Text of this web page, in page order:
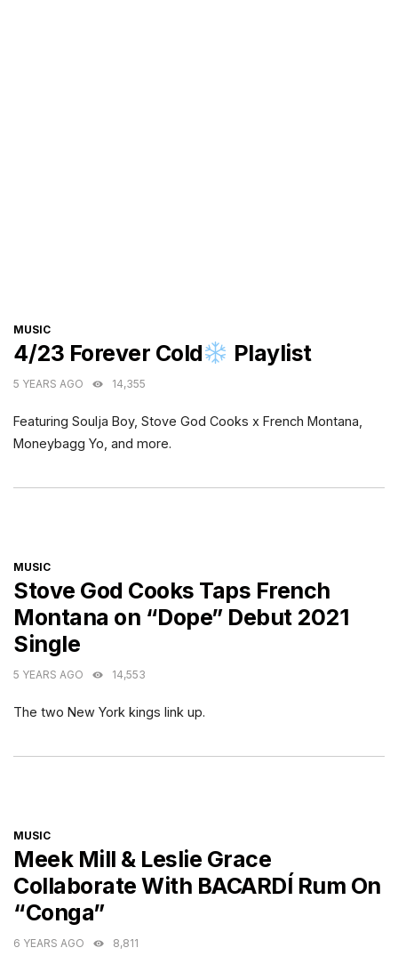
CATEGORIES
MUSIC
4/23 Forever Cold Playlist
5 YEARS AGO 14,355
Featuring Soulja Boy, Stove God Cooks x French Montana,
Moneybagg Yo, and more.
CATEGORIES
MUSIC
Stove God Cooks Taps French
Montana on “Dope” Debut 2021
Single
5 YEARS AGO 14,553
The two New York kings link up.
CATEGORIES
MUSIC
Meek Mill & Leslie Grace
Collaborate With BACARDÍ Rum On
“Conga”
6 YEARS AGO 8,811